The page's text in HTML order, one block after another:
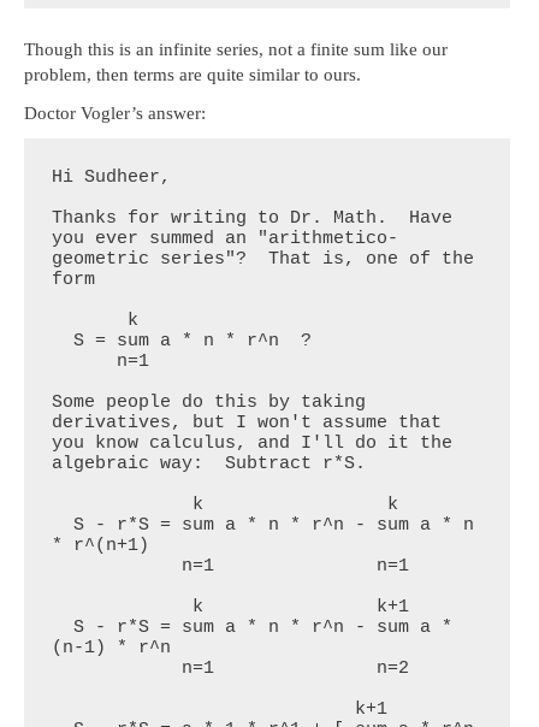
Though this is an infinite series, not a finite sum like our
problem, then terms are quite similar to ours.
Doctor Vogler’s answer:
Hi Sudheer,
Thanks for writing to Dr. Math.  Have
you ever summed an "arithmetico-
geometric series"?  That is, one of the
form
  S = sum a * n * r^n  ?
Some people do this by taking
derivatives, but I won't assume that
you know calculus, and I'll do it the
algebraic way:  Subtract r*S.
  S - r*S = sum a * n * r^n - sum a * n
* r^(n+1)
  S - r*S = sum a * n * r^n - sum a *
(n-1) * r^n